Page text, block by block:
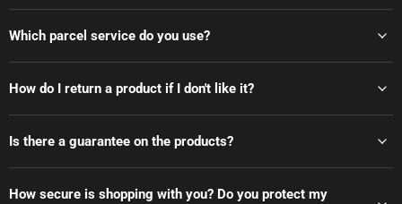
Which parcel service do you use?
How do I return a product if I don't like it?
Is there a guarantee on the products?
How secure is shopping with you? Do you protect my